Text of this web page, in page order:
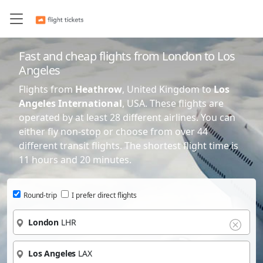
Fast and cheap flights from London to Los
Angeles
Flights from Heathrow, United Kingdom toLos
Angeles International, USA. These flights are
operated by at least 28 different airlines. You can
either fly non-stop or choose from over 44
different transit flights. The shortest flight time is
11 hours and 20 minutes.
Round-trip I prefer direct flights
London LHR
Los Angeles LAX
ISTIstanbul
ORDChicago
USA
CDG Paris
France
FRAFrankfurt
Germany
DFW
AMSAmsterdam
Netherlands
DXBDubai
ISTIstanbul
ORDChicago
USA
CDG Paris
France
FRAFrankfurt
Germany
DFW
AMSAmsterdam
Netherlands
DXBDubai